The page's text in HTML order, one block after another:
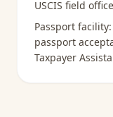
USCIS field
Passport facility:
passport
Taxpayer